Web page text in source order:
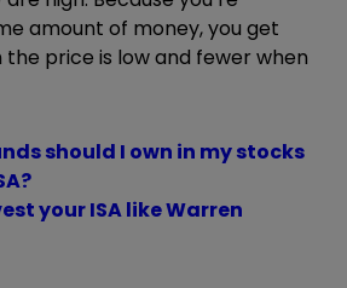
amount of money, you get
price is low and fewer when
should I own in my stocks
your ISA like Warren